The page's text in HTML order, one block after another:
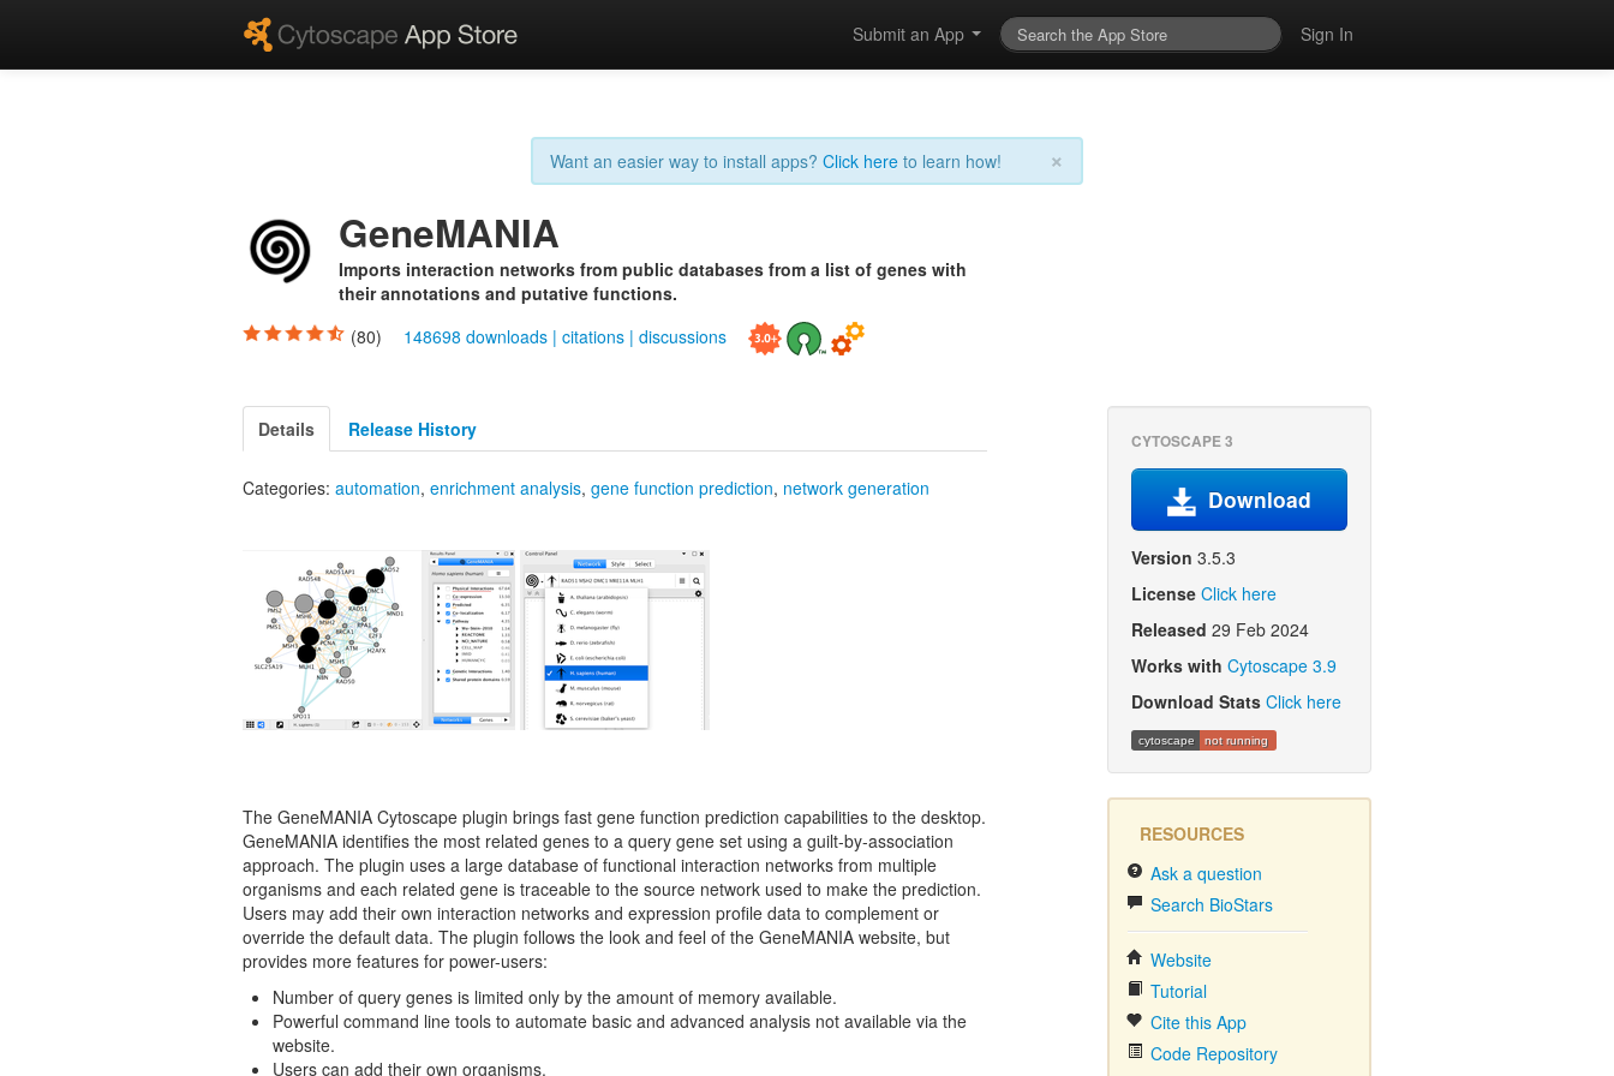
Submit an App Sign In
×
Want an easier way to install apps? Click here to learn how!
GeneMANIA
Imports interaction networks from public databases from a list of genes with
their annotations and putative functions.
(80)
148698 downloads | citations | discussions
Details Release History
Categories: automation, enrichment analysis, gene function prediction, network generation
The GeneMANIA Cytoscape plugin brings fast gene function prediction capabilities to the desktop.
GeneMANIA identifies the most related genes to a query gene set using a guilt-by-association
approach. The plugin uses a large database of functional interaction networks from multiple
organisms and each related gene is traceable to the source network used to make the prediction.
Users may add their own interaction networks and expression profile data to complement or
override the default data. The plugin follows the look and feel of the GeneMANIA website, but
provides more features for power-users:
Number of query genes is limited only by the amount of memory available.
Powerful command line tools to automate basic and advanced analysis not available via the
website.
Users can add their own organisms.
CYTOSCAPE 3
Download
Version 3.5.3
License Click here
Released 29 Feb 2024
Works with Cytoscape 3.9
Download Stats Click here
cytoscape not running
RESOURCES
Ask a question
Search BioStars
Website
Tutorial
Cite this App
Code Repository